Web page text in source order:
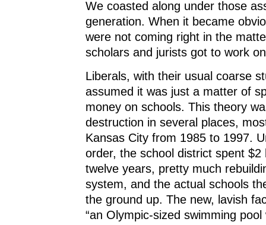
We coasted along under those
generation. When it became
were not coming right in the
scholars and jurists got to work
Liberals, with their usual coarse
assumed it was just a matter of
money on schools. This theory
destruction in several places,
Kansas City from 1985 to 1997.
order, the school district spent $2
twelve years, pretty much
system, and the actual schools
the ground up. The new, lavish
“an Olympic-sized swimming pool